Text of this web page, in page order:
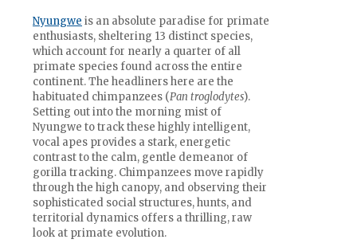
Nyungwe is an absolute paradise for primate
enthusiasts, sheltering 13 distinct species,
which account for nearly a quarter of all
primate species found across the entire
continent. The headliners here are the
habituated chimpanzees (Pan troglodytes).
Setting out into the morning mist of
Nyungwe to track these highly intelligent,
vocal apes provides a stark, energetic
contrast to the calm, gentle demeanor of
gorilla tracking. Chimpanzees move rapidly
through the high canopy, and observing their
sophisticated social structures, hunts, and
territorial dynamics offers a thrilling, raw
look at primate evolution.